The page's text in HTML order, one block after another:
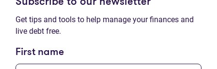
Get tips and tools to help manage your finances and
live debt free.
First name